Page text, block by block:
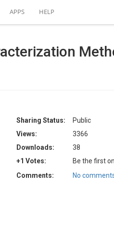
APPS HELP
Sharing Status:
Public
Views:
3366
Downloads:
38
+1 Votes:
Be the first
Comments:
No